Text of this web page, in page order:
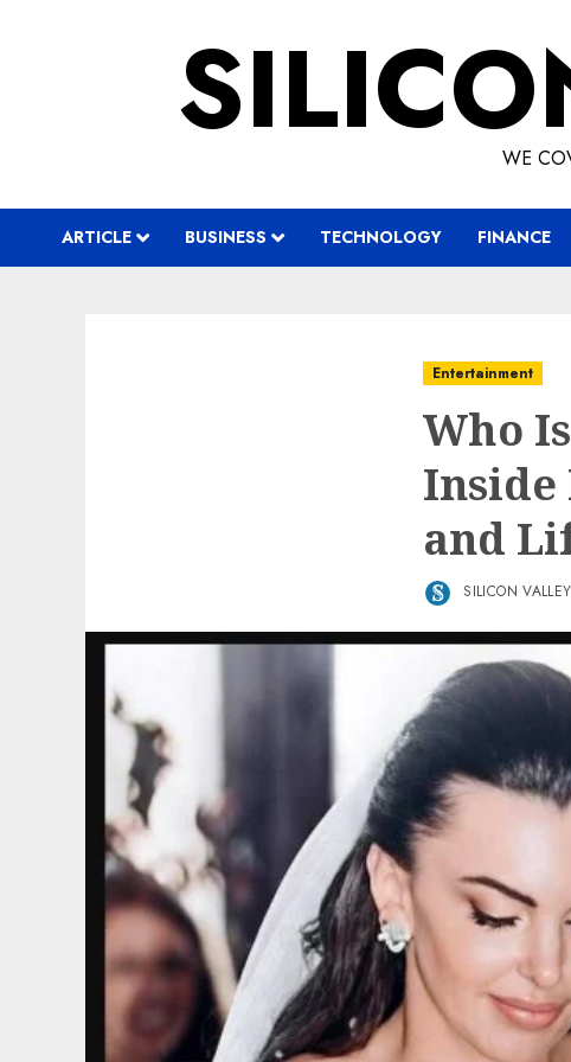
WE
ARTICLE BUSINESS TECHNOLOGY FINANCE
Entertainment
Who
Inside
and
SILICON